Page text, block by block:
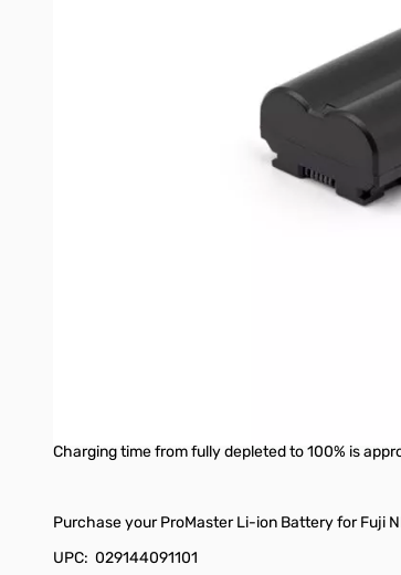
With an integrated USB-C charging port, this
This ProMaster 2,200 mAh li-ion rechargeable
A USB-C to USB-A charging cord is included
The battery is compatible with cameras using
So, what's so great about a built-in charging
ties-up your camera. By charging extra
of course. But now you have one more thing to
problems. Just use a common USB-C
The battery is packaged in a terrific case that
cable. Alternatively, you can remove the cable
Safety features designed into this battery
Charging time from fully depleted to 100% is
Purchase your ProMaster Li-ion Battery for Fuji
UPC: 029144091101